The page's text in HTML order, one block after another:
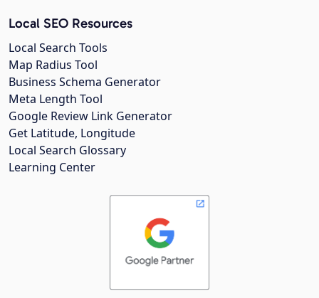
Local SEO Resources
Local Search Tools
Map Radius Tool
Business Schema Generator
Meta Length Tool
Google Review Link Generator
Get Latitude, Longitude
Local Search Glossary
Learning Center